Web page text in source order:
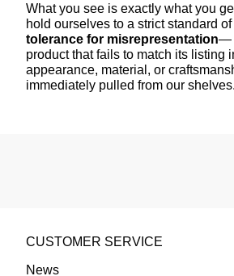
What you see is exactly what you
hold ourselves to a strict standard of
tolerance for misrepresentation—
product that fails to match its listing
appearance, material, or
immediately pulled from our shelves.
CUSTOMER SERVICE
News